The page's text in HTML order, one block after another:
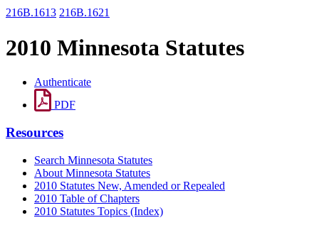
216B.1613 216B.1621
2010 Minnesota Statutes
Authenticate
PDF
Resources
Search Minnesota Statutes
About Minnesota Statutes
2010 Statutes New, Amended or Repealed
2010 Table of Chapters
2010 Statutes Topics (Index)